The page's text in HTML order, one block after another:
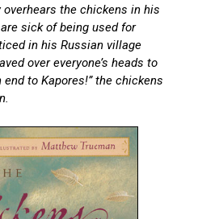
the chickens in his
sick of being used for
in his Russian village
over everyone’s heads to
to Kapores!” the chickens